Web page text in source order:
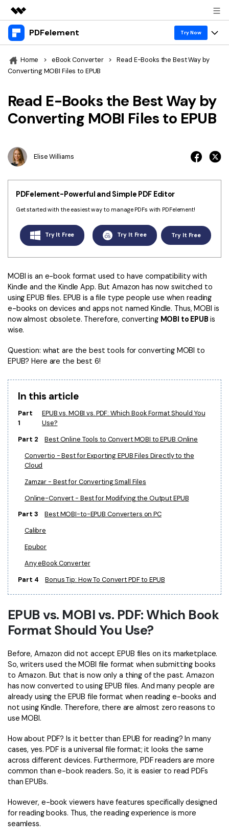
Featured Products
Utility
Business
Support
PDFelement Try Now
Products
PDFelement for Windows
PDFelement for Mac
Mobile App
Online PDF Tools
PDF to Word
Merge PDF
Word to PDF
AI PDF Reader
All New PDFelement 12：
easier
From AI power to bulk tools - the new PDFelement makes
PDF tools
Print PDF
Convert PDF
Organize PDF
Crop PDF
Sign PDF
eSign PDFs Legally
Smart Redact PDF
Extract Data from PDF
Share PDF
AI for PDF
AI PDF Summarizer
AI PDF Translator
Chat with Image
AI Rewrite PDF
Explain PDF with AI
Chat with Document
All PDF Features
Solutions & Support
Free PDF Templates
PDF Knowledge
PDF Converter Tips
Top List of PDF Editors
OCR PDF Tips
Edit PDF Tips
PDF Software for Mac
PDF Compressor Tips
Find More Topics
Education
IT Service
Healthcare
Government
Publishing
Freelancer
Customer Stories
Customer Reviews
G2 Awards
Accessibility
PDF Software Comparison
User Guide
PDFelement for Windows
PDFelement for Mac
PDFelement for Android
PDF Reader
PDFelement Cloud
Support
Contact Support
Business
1-10 Users
Pricing Sign In
search
Home > eBook Converter >
Read E-Books the Best Way by
Converting MOBI Files to EPUB
Read E-Books the Best Way by
Converting MOBI Files to EPUB
Elise Williams
PDFelement-Powerful and Simple PDF Editor
Get started with the easiest way to manage PDFs with PDFelement!
Try It Free Try It Free Try It Free
MOBI is an e-book format used to have compatibility with
Kindle and the Kindle App. But Amazon has now switched to
using EPUB files. EPUB is a file type people use when reading
e-books on devices and apps not named Kindle. Thus, MOBI is
now almost obsolete. Therefore, converting MOBI to EPUB is
wise.
Question: what are the best tools for converting MOBI to
EPUB? Here are the best 6!
In this article
Part
1
EPUB vs. MOBI vs. PDF: Which Book Format Should You
Use?
Part 2
Best Online Tools to Convert MOBI to EPUB Online
Convertio - Best for Exporting EPUB Files Directly to the
Cloud
Zamzar - Best for Converting Small Files
Online-Convert - Best for Modifying the Output EPUB
Part 3
Best MOBI-to-EPUB Converters on PC
Calibre
Epubor
Any eBook Converter
Part 4
Bonus Tip: How To Convert PDF to EPUB
EPUB vs. MOBI vs. PDF: Which Book
Format Should You Use?
Before, Amazon did not accept EPUB files on its marketplace.
So, writers used the MOBI file format when submitting books
to Amazon. But that is now only a thing of the past. Amazon
has now converted to using EPUB files. And many people are
already using the EPUB file format when reading e-books and
not using Kindle. Therefore, there are almost zero reasons to
use MOBI.
How about PDF? Is it better than EPUB for reading? In many
cases, yes. PDF is a universal file format; it looks the same
across different devices. Furthermore, PDF readers are more
common than e-book readers. So, it is easier to read PDFs
than EPUBs.
However, e-book viewers have features specifically designed
for reading books. Thus, the reading experience is more
seamless.